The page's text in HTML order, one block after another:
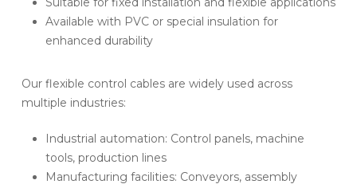
Available with PVC or special insulation for
enhanced durability
Our flexible control cables are widely used across
multiple industries:
Industrial automation: Control panels, machine
tools, production lines
Manufacturing facilities: Conveyors, assembly